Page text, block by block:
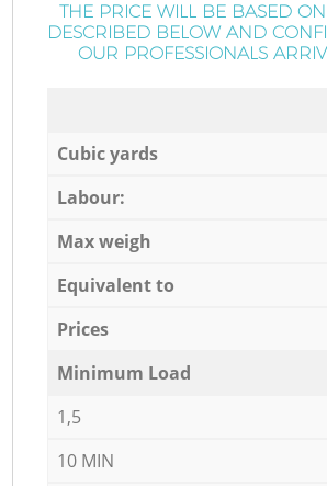
THE PRICE WILL BE BASED
DESCRIBED BELOW AND
OUR PROFESSIONALS
Cubic yards
Labour:
Max weigh
Equivalent to
Prices
Minimum Load
1,5
10 MIN